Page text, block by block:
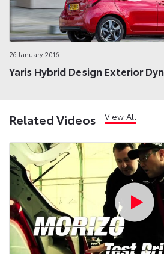
26 January 2016
Yaris Hybrid Design Exterior
Related Videos View All